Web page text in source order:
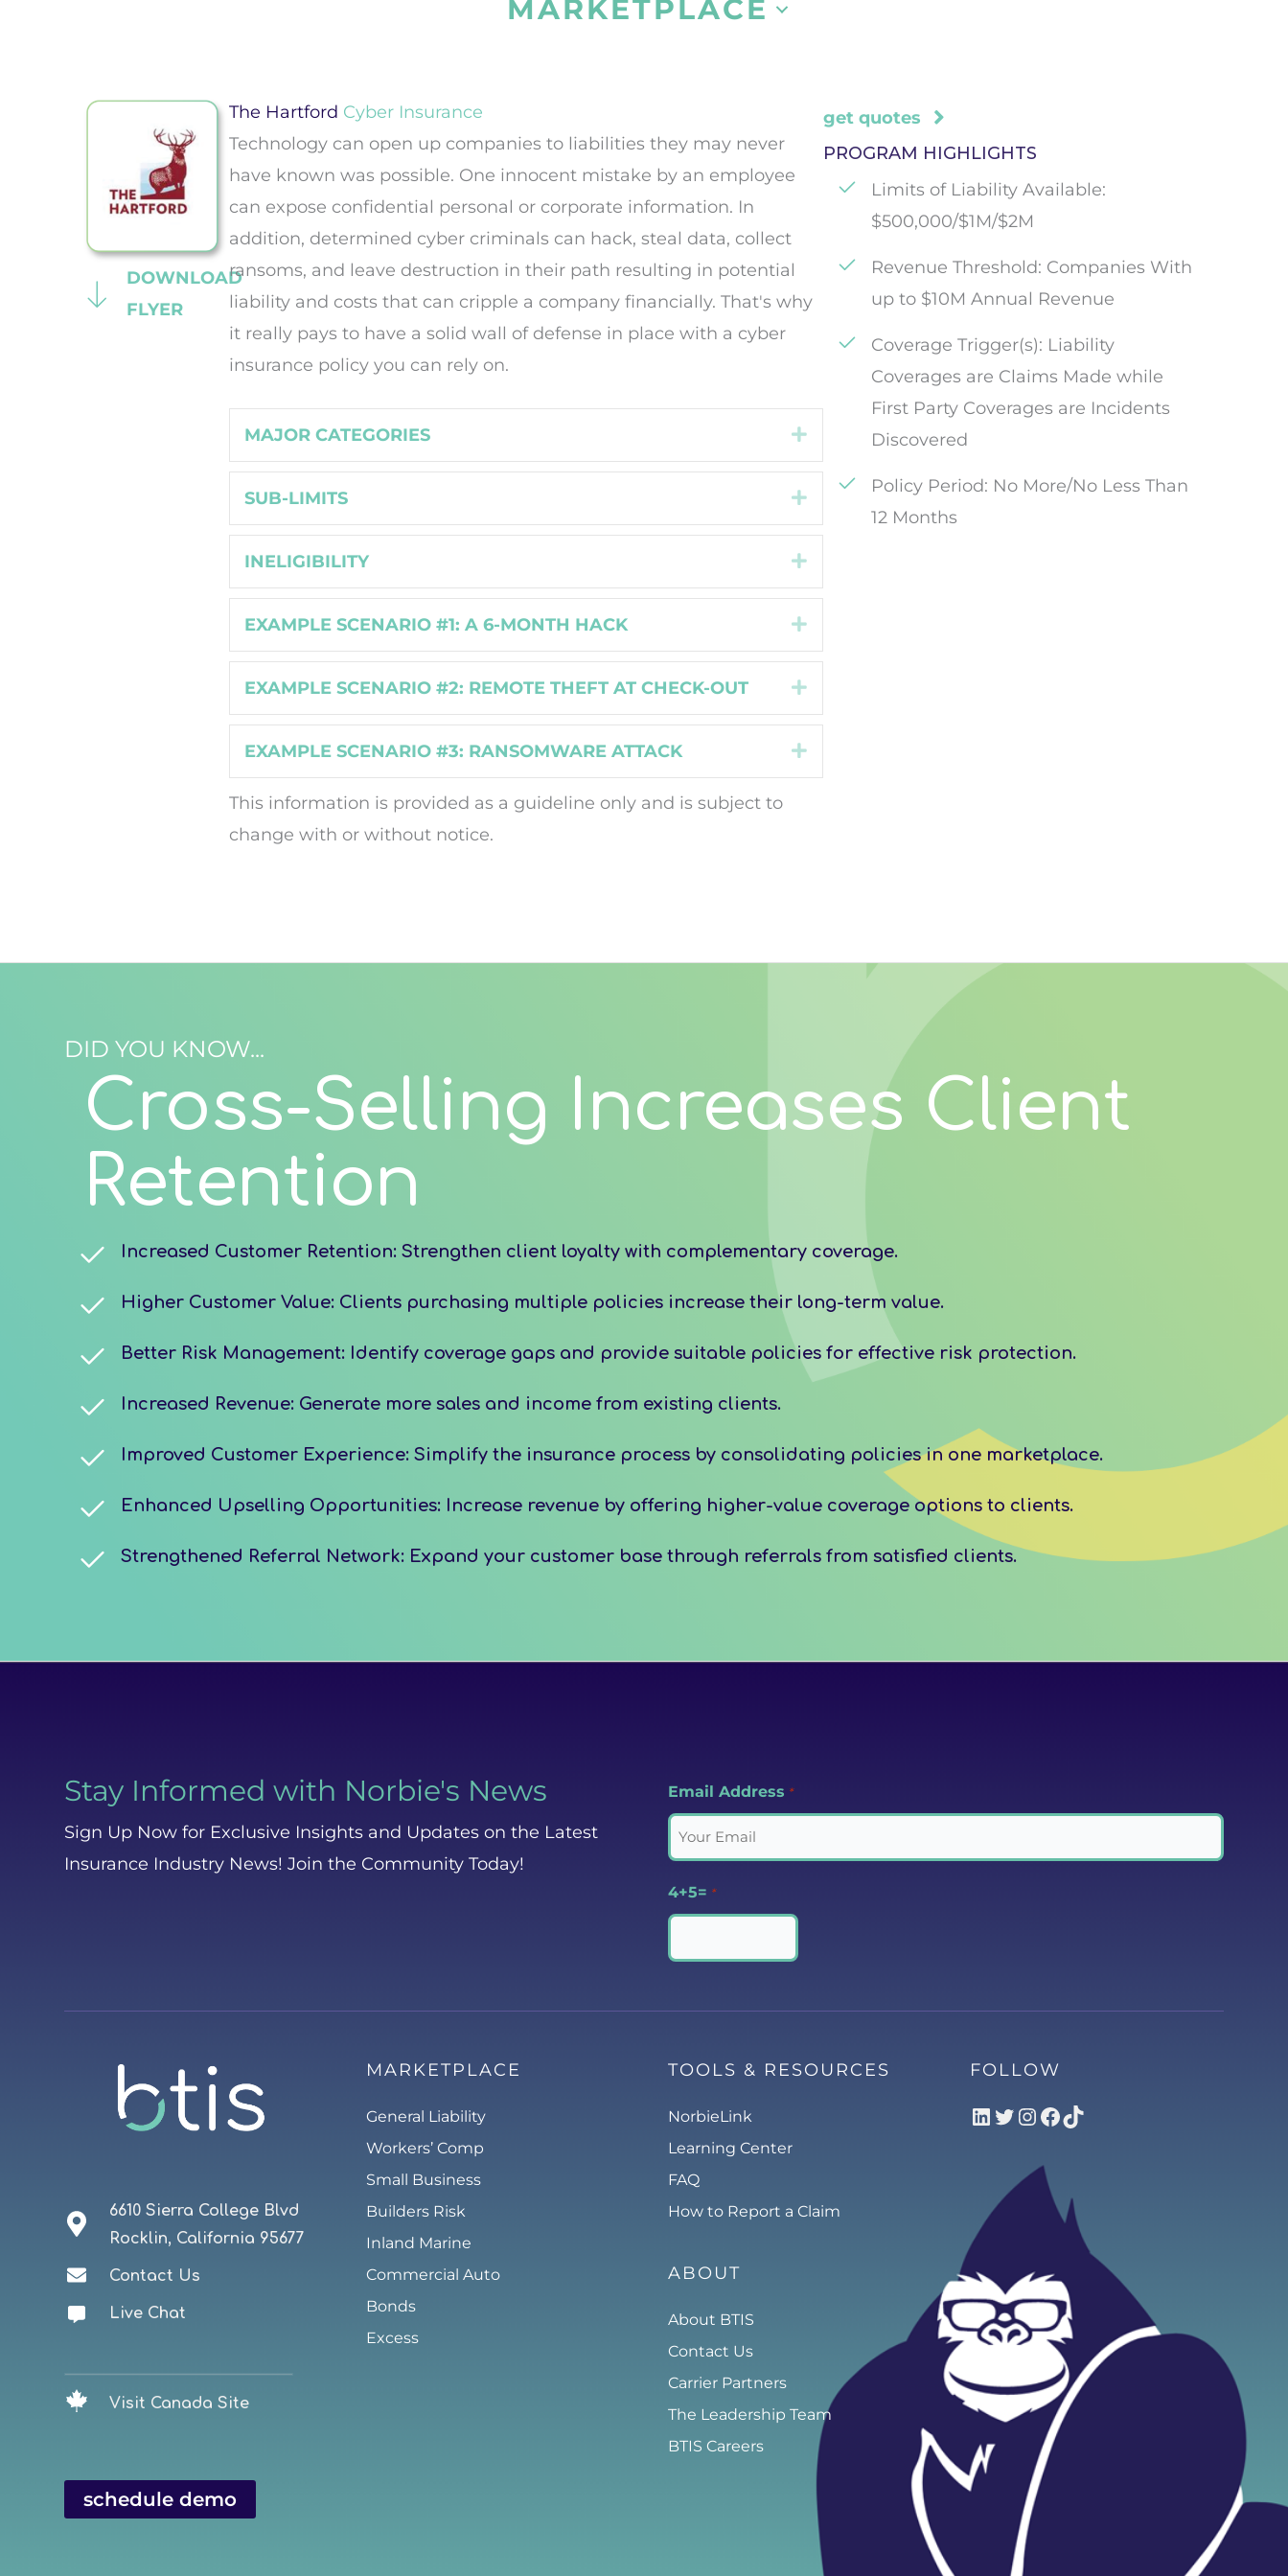
MARKETPLACE
DOWNLOAD
FLYER
The Hartford Cyber Insurance
Technology can open up companies to liabilities they may never
have known was possible. One innocent mistake by an employee
can expose confidential personal or corporate information. In
addition, determined cyber criminals can hack, steal data, collect
ransoms, and leave destruction in their path resulting in potential
liability and costs that can cripple a company financially. That's why
it really pays to have a solid wall of defense in place with a cyber
insurance policy you can rely on.
MAJOR CATEGORIES Expand
SUB-LIMITS Expand
INELIGIBILITY Expand
EXAMPLE SCENARIO #1: A 6-MONTH HACK Expand
EXAMPLE SCENARIO #2: REMOTE THEFT AT CHECK-OUT Expand
EXAMPLE SCENARIO #3: RANSOMWARE ATTACK Expand
This information is provided as a guideline only and is subject to
change with or without notice.
get quotes
PROGRAM HIGHLIGHTS
Limits of Liability Available:
$500,000/$1M/$2M
Revenue Threshold: Companies With
up to $10M Annual Revenue
Coverage Trigger(s): Liability
Coverages are Claims Made while
First Party Coverages are Incidents
Discovered
Policy Period: No More/No Less Than
12 Months
DID YOU KNOW...
Cross-Selling Increases Client
Retention
Increased Customer Retention: Strengthen client loyalty with complementary coverage.
Higher Customer Value: Clients purchasing multiple policies increase their long-term value.
Better Risk Management: Identify coverage gaps and provide suitable policies for effective risk protection.
Increased Revenue: Generate more sales and income from existing clients.
Improved Customer Experience: Simplify the insurance process by consolidating policies in one marketplace.
Enhanced Upselling Opportunities: Increase revenue by offering higher-value coverage options to clients.
Strengthened Referral Network: Expand your customer base through referrals from satisfied clients.
Stay Informed with Norbie's News
Sign Up Now for Exclusive Insights and Updates on the Latest
Insurance Industry News! Join the Community Today!
Email Address *
4+5= *
6610 Sierra College Blvd
Rocklin, California 95677
Contact Us
Live Chat
Visit Canada Site
schedule demo
MARKETPLACE
General Liability
Workers’ Comp
Small Business
Builders Risk
Inland Marine
Commercial Auto
Bonds
Excess
TOOLS & RESOURCES
NorbieLink
Learning Center
FAQ
How to Report a Claim
ABOUT
About BTIS
Contact Us
Carrier Partners
The Leadership Team
BTIS Careers
FOLLOW
LinkedIn
Twitter
Instagram
Facebook
TikTok